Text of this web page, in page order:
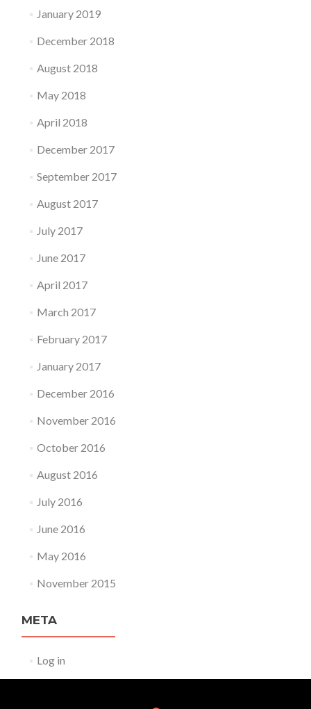
January 2019
December 2018
August 2018
May 2018
April 2018
December 2017
September 2017
August 2017
July 2017
June 2017
April 2017
March 2017
February 2017
January 2017
December 2016
November 2016
October 2016
August 2016
July 2016
June 2016
May 2016
November 2015
META
Log in